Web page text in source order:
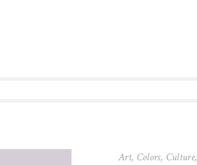
Art, Colors, Culture,